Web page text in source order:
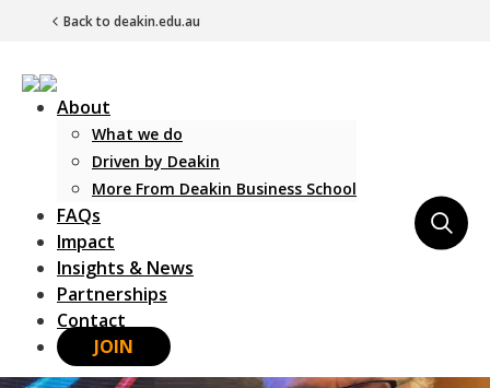
Back to deakin.edu.au
Main Navigation
About
What we do
Driven by Deakin
More From Deakin Business School
FAQs
Impact
Insights & News
Partnerships
Contact
JOIN